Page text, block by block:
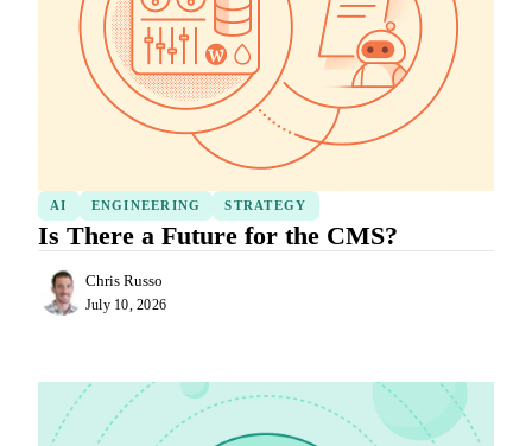
AI ENGINEERING STRATEGY
Is There a Future for the CMS?
Chris Russo
July 10, 2026